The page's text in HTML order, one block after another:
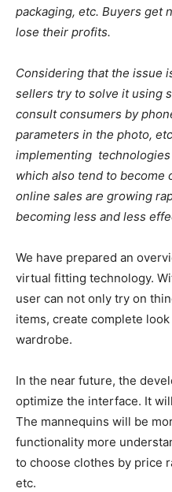
packaging, etc. Buyers get
lose their profits.
Considering that the issue
sellers try to solve it using
consult consumers by
parameters in the photo,
implementing
which also tend to become
online sales are growing
becoming less and less
We have prepared an
virtual fitting technology.
user can not only try on
items, create complete
wardrobe.
In the near future, the
optimize the interface. It
The mannequins will be
functionality more
to choose clothes by price
etc.